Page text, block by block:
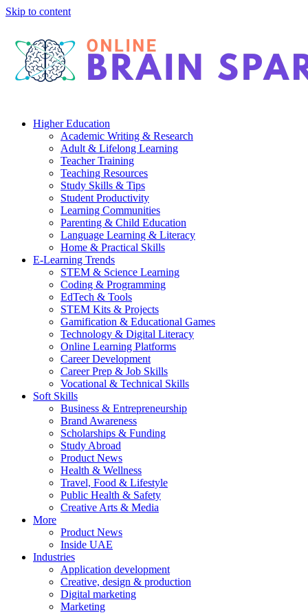
Skip to content
Higher Education
Academic Writing & Research
Adult & Lifelong Learning
Teacher Training
Teaching Resources
Study Skills & Tips
Student Productivity
Learning Communities
Parenting & Child Education
Language Learning & Literacy
Home & Practical Skills
E-Learning Trends
STEM & Science Learning
Coding & Programming
EdTech & Tools
STEM Kits & Projects
Gamification & Educational Games
Technology & Digital Literacy
Online Learning Platforms
Career Development
Career Prep & Job Skills
Vocational & Technical Skills
Soft Skills
Business & Entrepreneurship
Brand Awareness
Scholarships & Funding
Study Abroad
Product News
Health & Wellness
Travel, Food & Lifestyle
Public Health & Safety
Creative Arts & Media
More
Product News
Inside UAE
Industries
Application development
Creative, design & production
Digital marketing
Marketing